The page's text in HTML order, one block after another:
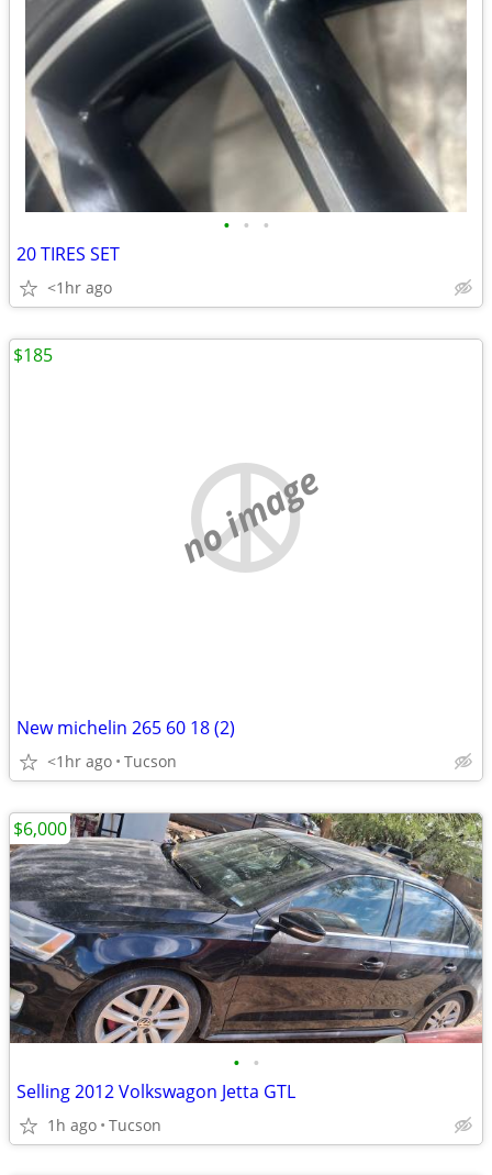
• • •
20 TIRES SET
<1hr ago
no image
New michelin 265 60 18 (2)
<1hr ago Tucson
$185
• •
Selling 2012 Volkswagon Jetta GTL
1h ago Tucson
$6,000